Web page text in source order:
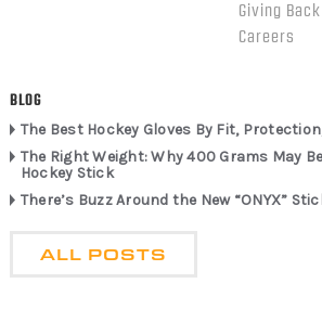
Giving Back
Careers
BLOG
The Best Hockey Gloves By Fit,
The Right Weight: Why 400 Grams May
Hockey Stick
There’s Buzz Around the New “ONYX”
ALL POSTS